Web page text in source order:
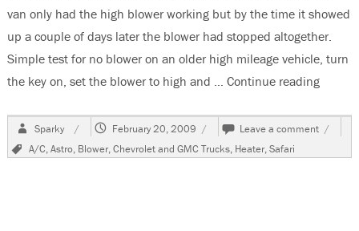
van only had the high blower working but by the time it showed
up a couple of days later the blower had stopped altogether.
Simple test for no blower on an older high mileage vehicle, turn
the key on, set the blower to high and … Continue reading“1998
Author
Sparky
Posted
February 20, 2009 Leave a comment on
1998
Tags
A/C,Astro, Blower,Chevrolet and GMC Trucks, Heater,Safari